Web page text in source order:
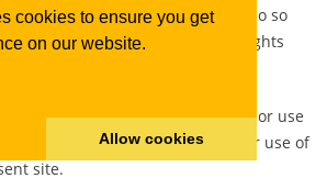
cookies to ensure you get
on our website.
Allow cookies
party, and any purported plan to do so
void. We may free allow our rights
these Terms of Use.
resell, reproduce, duplicate, copy or use
any portion of this site, or use of
site.